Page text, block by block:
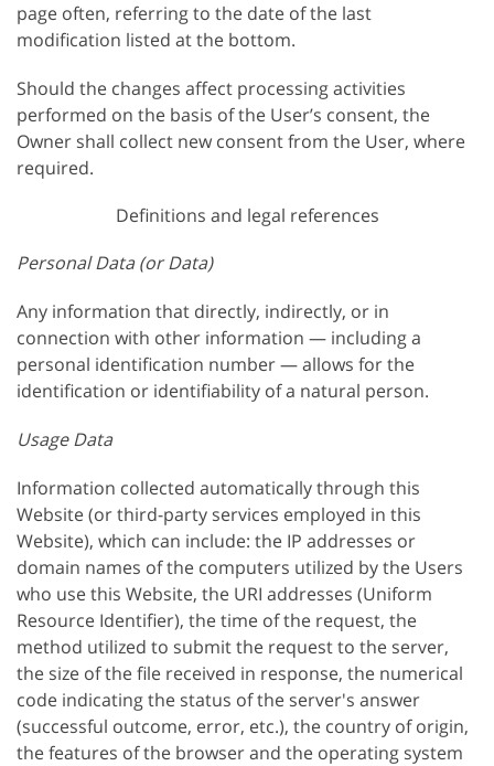
page often, referring to the date of the last
modification listed at the bottom.
Should the changes affect processing activities
performed on the basis of the User’s consent, the
Owner shall collect new consent from the User, where
required.
Definitions and legal references
Personal Data (or Data)
Any information that directly, indirectly, or in
connection with other information — including a
personal identification number — allows for the
identification or identifiability of a natural person.
Usage Data
Information collected automatically through this
Website (or third-party services employed in this
Website), which can include: the IP addresses or
domain names of the computers utilized by the Users
who use this Website, the URI addresses (Uniform
Resource Identifier), the time of the request, the
method utilized to submit the request to the server,
the size of the file received in response, the numerical
code indicating the status of the server's answer
(successful outcome, error, etc.), the country of origin,
the features of the browser and the operating system